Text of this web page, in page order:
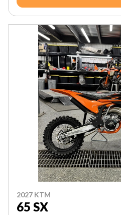
2027 KTM
65 SX